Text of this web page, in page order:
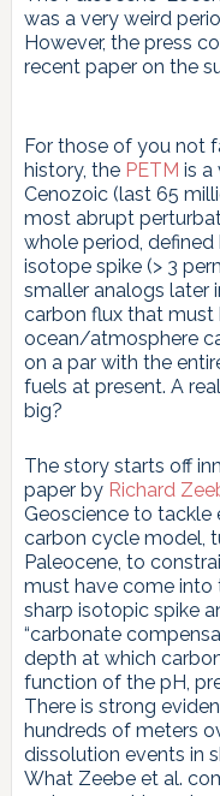
was a very weird
However, the press
recent paper on the
For those of you not
history, the PETM is a
Cenozoic (last 65
most abrupt
whole period,
isotope spike (> 3
smaller analogs later
carbon flux that
ocean/atmosphere
on a par with the
fuels at present. A
big?
The story starts off
paper by Richard
Geoscience to tackle
carbon cycle model,
Paleocene, to
must have come
sharp isotopic spike
“carbonate
depth at which
function of the pH,
There is strong
hundreds of meters
dissolution events in
What Zeebe et al.